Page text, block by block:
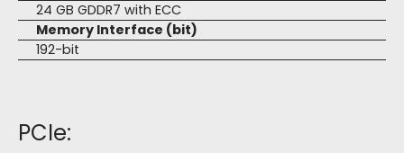
24 GB GDDR7 with ECC
Memory Interface (bit)
192-bit
PCIe: